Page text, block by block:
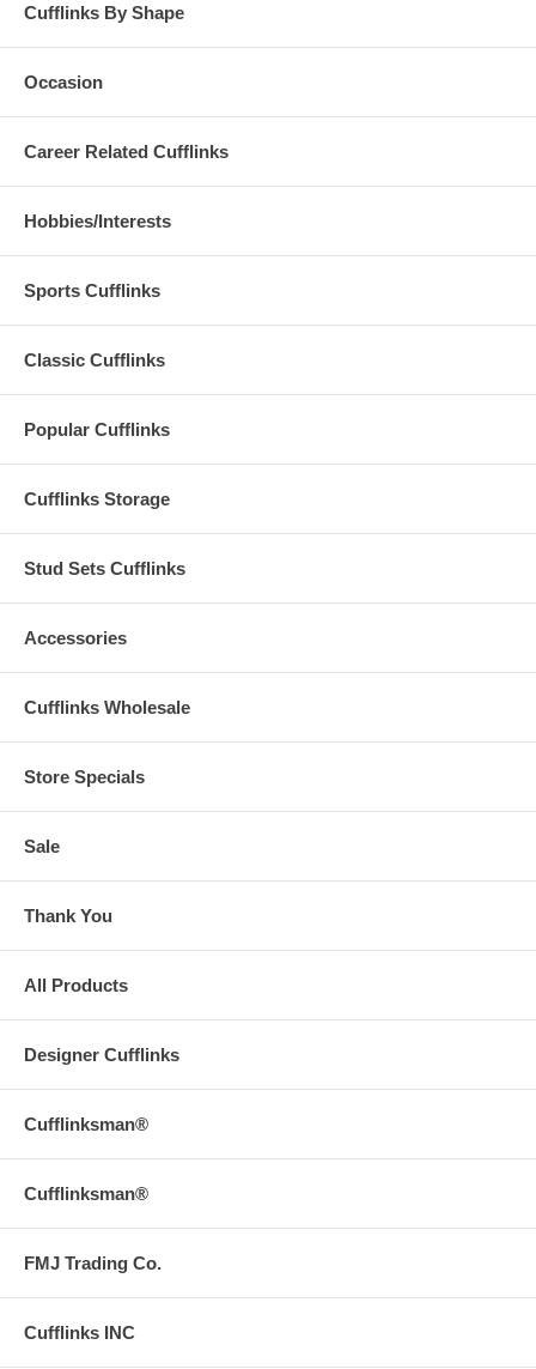
Cufflinks By Shape
Occasion
Career Related Cufflinks
Hobbies/Interests
Sports Cufflinks
Classic Cufflinks
Popular Cufflinks
Cufflinks Storage
Stud Sets Cufflinks
Accessories
Cufflinks Wholesale
Store Specials
Sale
Thank You
All Products
Designer Cufflinks
Cufflinksman®
Cufflinksman®
FMJ Trading Co.
Cufflinks INC